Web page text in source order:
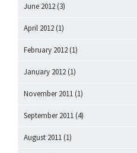
June 2012 (3)
April 2012 (1)
February 2012 (1)
January 2012 (1)
November 2011 (1)
September 2011 (4)
August 2011 (1)